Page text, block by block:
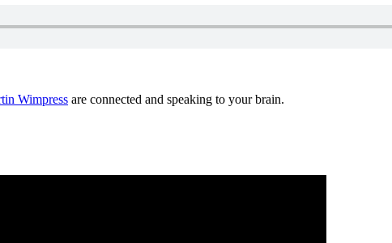
Wimpress are connected and speaking to your brain.